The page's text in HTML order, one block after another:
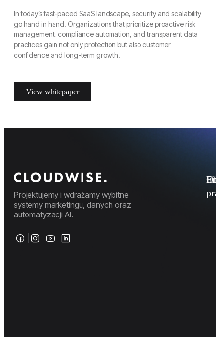
In today’s fast-paced SaaS landscape, security and scalability
go hand in hand. Organizations that prioritize proactive risk
management, compliance automation, and transparent data
practices gain not only protection but also customer
confidence and long-term growth.
View whitepaper
Projektujemy i wdrażamy wybitne
systemy marketingu, danych oraz
automatyzacji AI.